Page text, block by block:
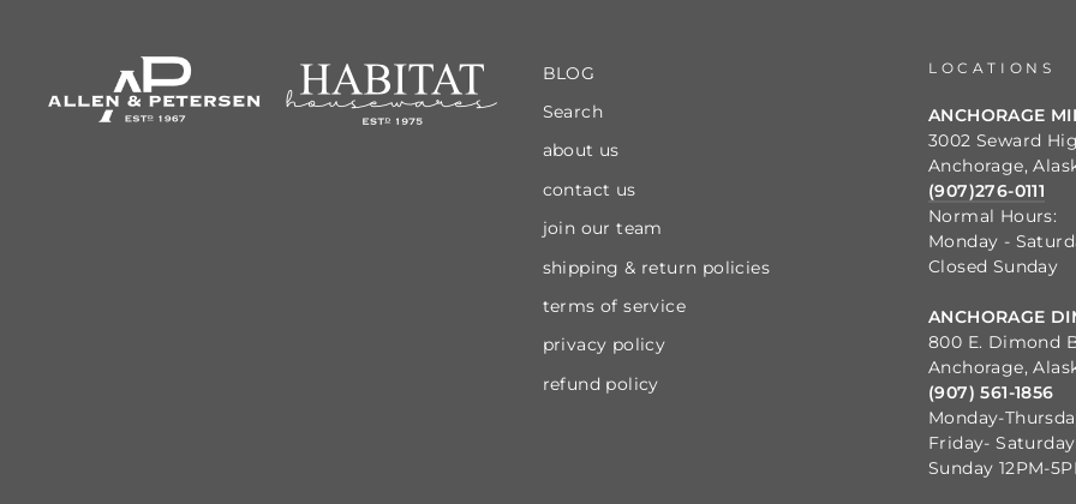
BLOG
Search
about us
contact us
join our team
shipping & return policies
terms of service
privacy policy
refund policy
LOCATIONS
ANCHORAGE
3002 Seward
Anchorage,
(907)276-0111
Normal Hours:
Monday -
Closed Sunday
ANCHORAGE
800 E. Dimond
Anchorage,
(907) 561-1856
Monday-
Friday- Saturday
Sunday 12PM-